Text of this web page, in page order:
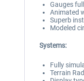
Gauges
Animated
Superb
Modeled
Systems:
Fully
Terrain